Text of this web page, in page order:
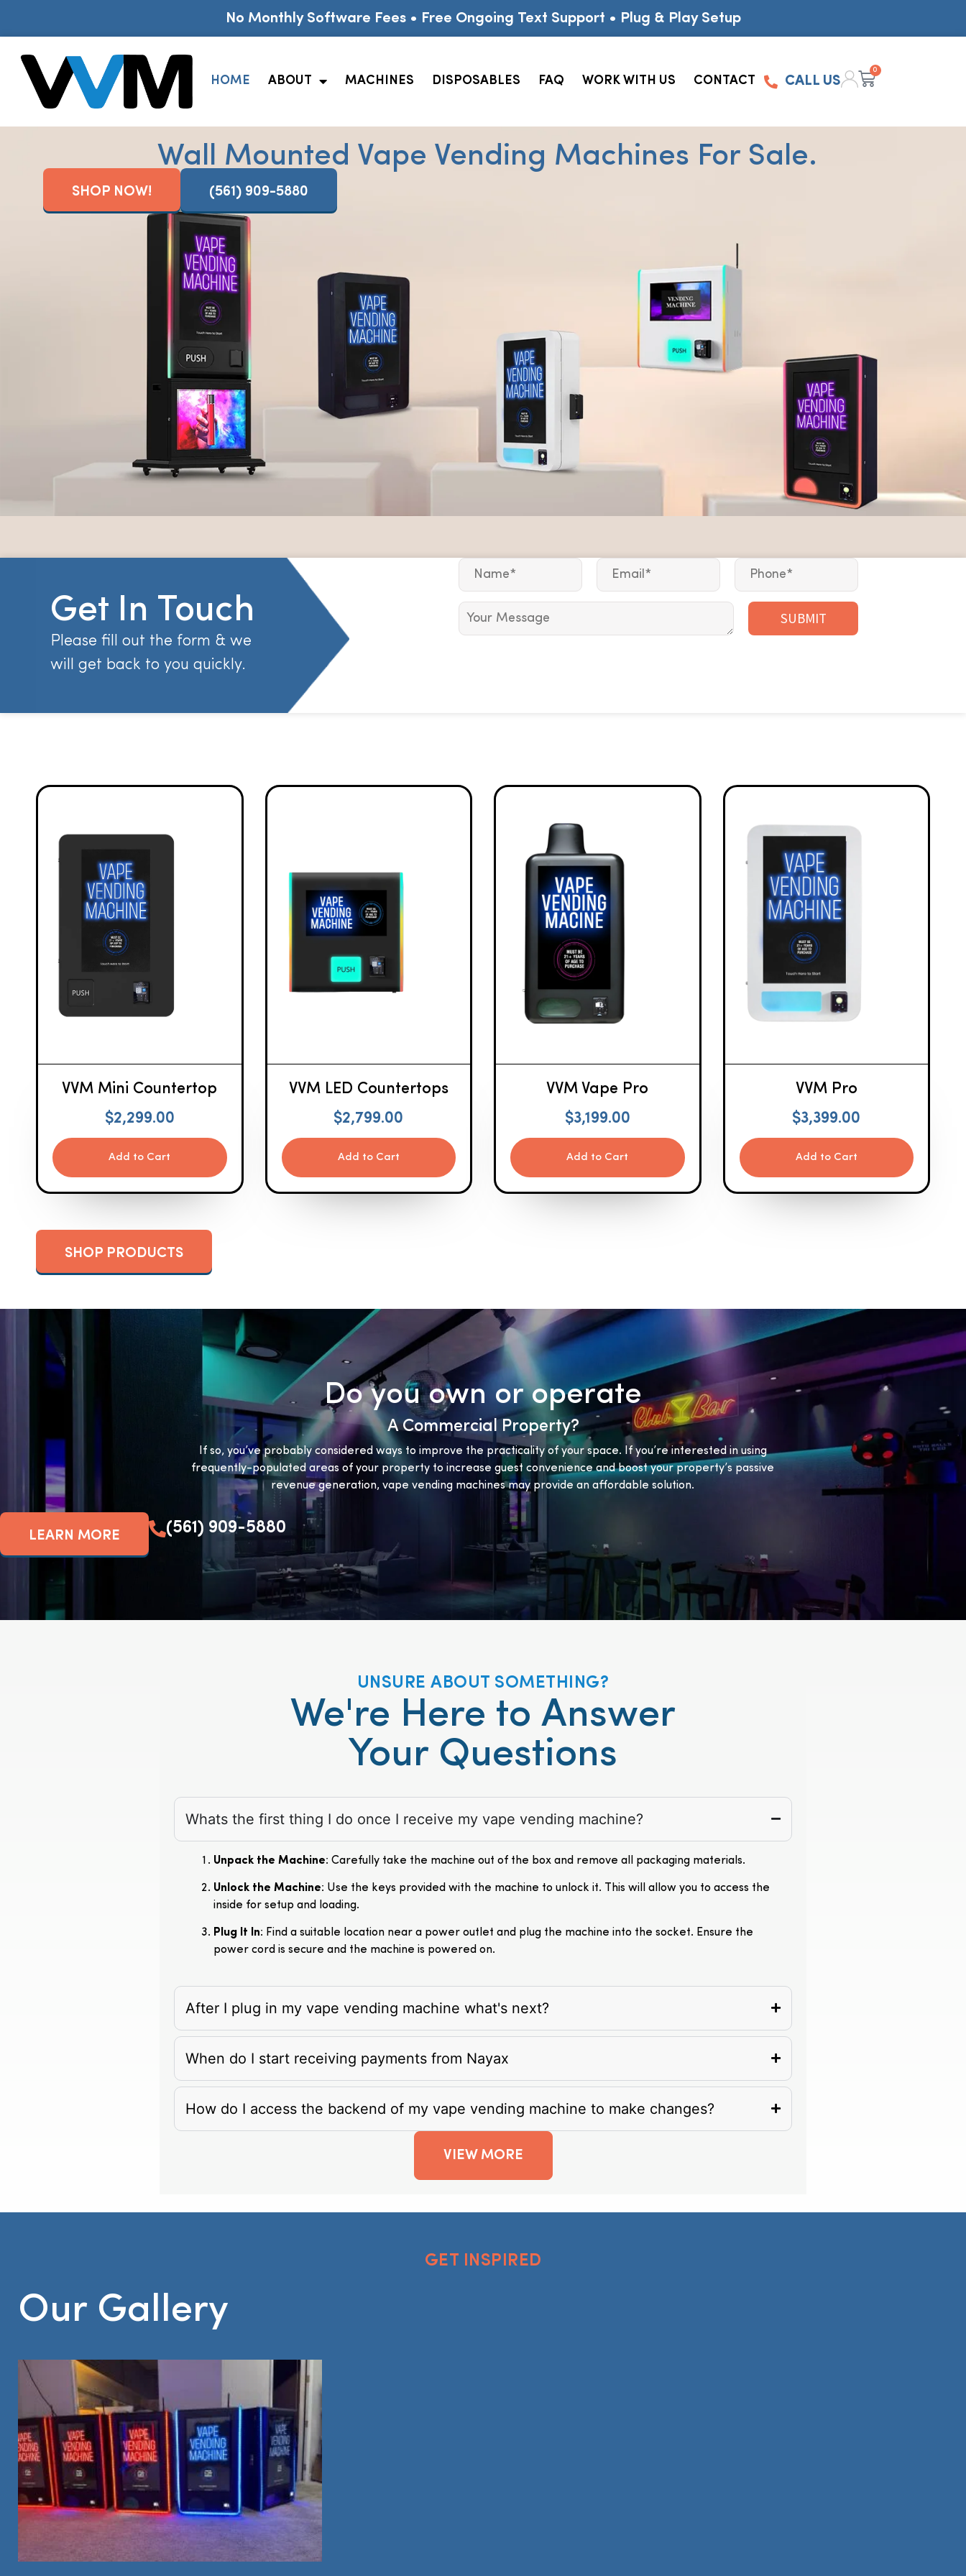
No Monthly Software Fees • Free Ongoing Text Support • Plug & Play Setup
HOME ABOUT MACHINES DISPOSABLES FAQ WORK WITH US CONTACT CALL US
0
Wall Mounted Vape Vending Machines For Sale.
SHOP NOW! (561) 909-5880
Get In Touch
Please fill out the form & we
will get back to you quickly.
SUBMIT
VVM Mini Countertop
$2,299.00
Add to Cart
VVM LED Countertops
$2,799.00
Add to Cart
VVM Vape Pro
$3,199.00
Add to Cart
VVM Pro
$3,399.00
Add to Cart
SHOP PRODUCTS
Do you own or operate
A Commercial Property?
If so, you’ve probably considered ways to improve the practicality of your space. If you’re interested in using
frequently-populated areas of your property to increase guest convenience and boost your property’s passive
revenue generation, vape vending machines may provide an affordable solution.
LEARN MORE (561) 909-5880
UNSURE ABOUT SOMETHING?
We're Here to Answer
Your Questions
Whats the first thing I do once I receive my vape vending machine?
Unpack the Machine: Carefully take the machine out of the box and remove all packaging materials.
Unlock the Machine: Use the keys provided with the machine to unlock it. This will allow you to access the
inside for setup and loading.
Plug It In: Find a suitable location near a power outlet and plug the machine into the socket. Ensure the
power cord is secure and the machine is powered on.
After I plug in my vape vending machine what's next?
When do I start receiving payments from Nayax
How do I access the backend of my vape vending machine to make changes?
VIEW MORE
GET INSPIRED
Our Gallery